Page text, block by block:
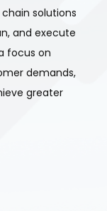
solutions
and execute
focus on
demands,
greater